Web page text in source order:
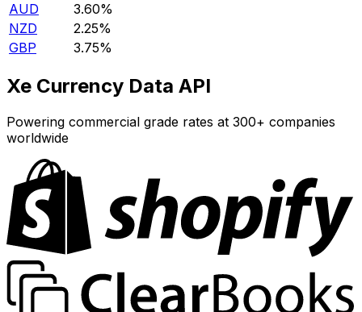
AUD
3.60%
NZD
2.25%
GBP
3.75%
Xe Currency Data API
Powering commercial grade rates at 300+ companies
worldwide